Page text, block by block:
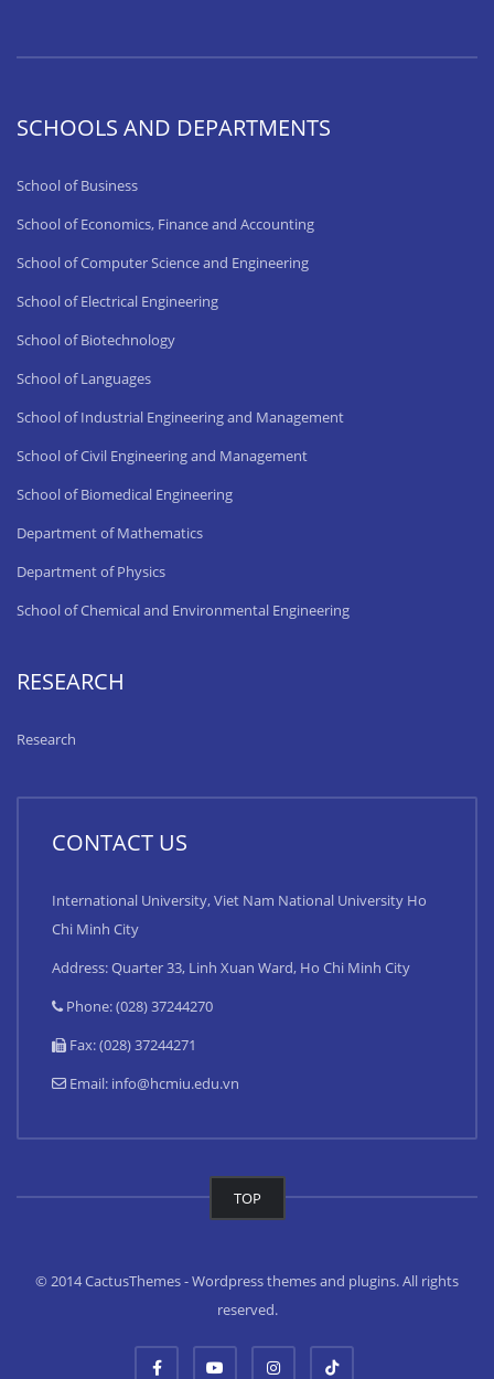
SCHOOLS AND DEPARTMENTS
School of Business
School of Economics, Finance and Accounting
School of Computer Science and Engineering
School of Electrical Engineering
School of Biotechnology
School of Languages
School of Industrial Engineering and Management
School of Civil Engineering and Management
School of Biomedical Engineering
Department of Mathematics
Department of Physics
School of Chemical and Environmental Engineering
RESEARCH
Research
CONTACT US
International University, Viet Nam National University Ho
Chi Minh City
Address: Quarter 33, Linh Xuan Ward, Ho Chi Minh City
Phone: (028) 37244270
Fax: (028) 37244271
Email: info@hcmiu.edu.vn
TOP
© 2014 CactusThemes - Wordpress themes and plugins. All rights
reserved.